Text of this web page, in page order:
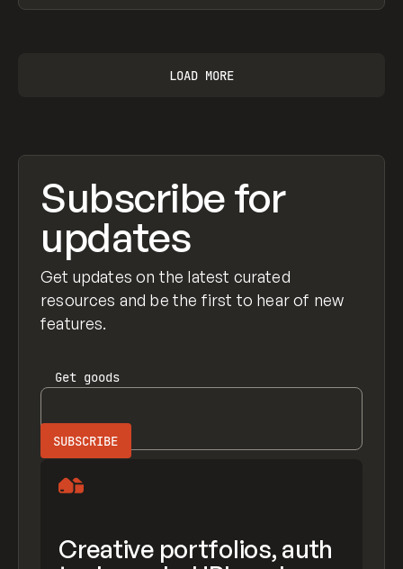
LOAD MORE
Subscribe for
updates
Get updates on the latest curated
resources and be the first to hear of new
features.
Get goods
Creative portfolios, auth